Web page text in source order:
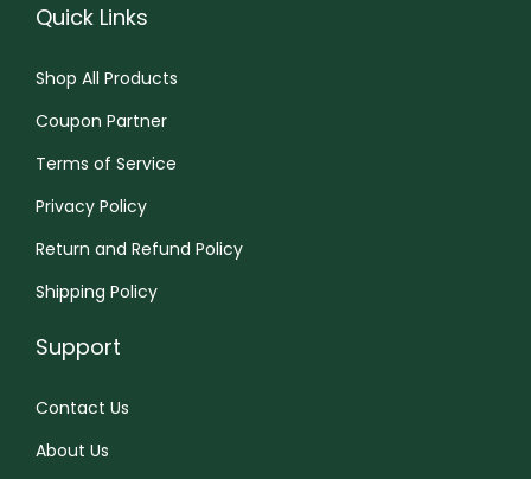
Quick Links
Shop All Products
Coupon Partner
Terms of Service
Privacy Policy
Return and Refund Policy
Shipping Policy
Support
Contact Us
About Us